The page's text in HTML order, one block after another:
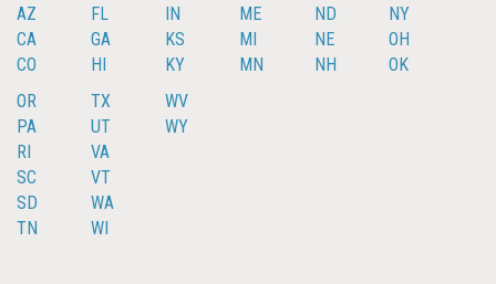
AZ
CA
CO
FL
GA
HI
IN
KS
KY
ME
MI
MN
ND
NE
NH
NY
OH
OK
OR
PA
RI
SC
SD
TN
TX
UT
VA
VT
WA
WI
WV
WY